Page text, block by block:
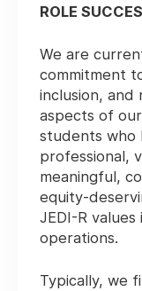
ROLE
We are
commitment
inclusion, and
aspects of
students who
professional,
meaningful,
equity-
JEDI-R
operations.
Typically, we